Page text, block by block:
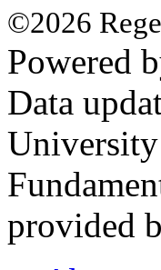
©2026
Powered
Data
provided